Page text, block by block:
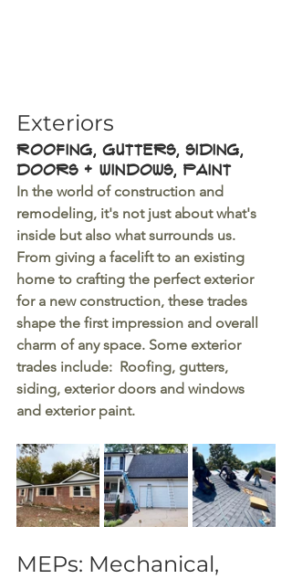
Exteriors
Roofing, Gutters, siding,
doors + Windows, Paint
In the world of construction and
remodeling, it's not just about what's
inside but also what surrounds us.
From giving a facelift to an existing
home to crafting the perfect exterior
for a new construction, these trades
shape the first impression and overall
charm of any space. Some exterior
trades include:  Roofing, gutters,
siding, exterior doors and windows
and exterior paint.
MEPs: Mechanical,